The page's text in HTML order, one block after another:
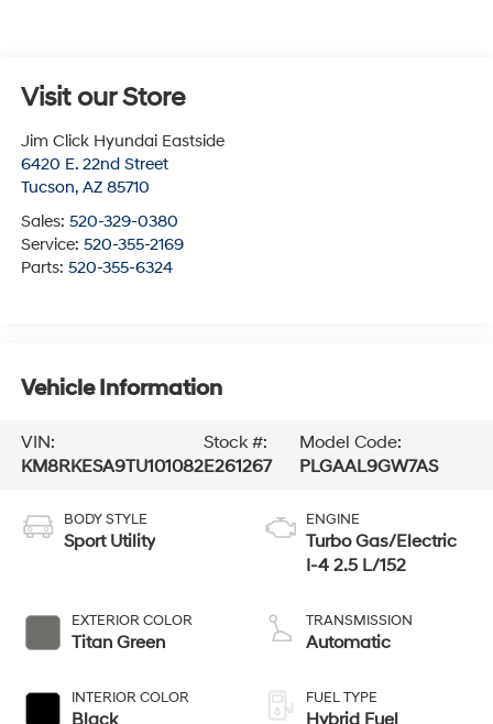
Visit our Store
Jim Click Hyundai Eastside
6420 E. 22nd Street
Tucson, AZ 85710
Sales: 520-329-0380
Service: 520-355-2169
Parts: 520-355-6324
Vehicle Information
VIN:
KM8RKESA9TU101082
Stock #:
E261267
Model Code:
PLGAAL9GW7AS
BODY STYLE
Sport Utility
EXTERIOR COLOR
Titan Green
INTERIOR COLOR
ENGINE
Turbo Gas/Electric
I-4 2.5 L/152
TRANSMISSION
Automatic
FUEL TYPE